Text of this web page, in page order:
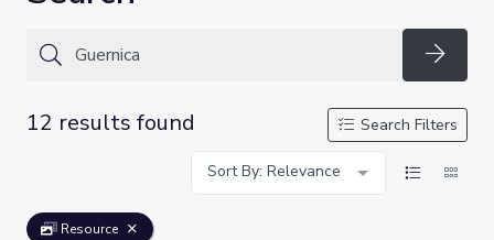
12 results found
Search Filters
Sort By: Relevance
Resource